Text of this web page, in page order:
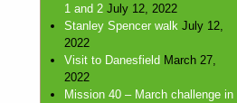
1 and 2 July 12, 2022
Stanley Spencer walk July 12,
2022
Visit to Danesfield March 27,
2022
Mission 40 – March challenge in